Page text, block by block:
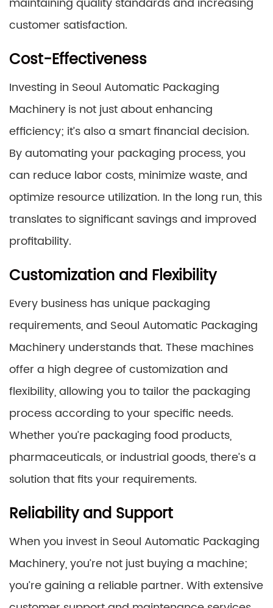
customer satisfaction.
Cost-Effectiveness
Investing in Seoul Automatic Packaging
Machinery is not just about enhancing
efficiency; it’s also a smart financial decision.
By automating your packaging process, you
can reduce labor costs, minimize waste, and
optimize resource utilization. In the long run, this
translates to significant savings and improved
profitability.
Customization and Flexibility
Every business has unique packaging
requirements, and Seoul Automatic Packaging
Machinery understands that. These machines
offer a high degree of customization and
flexibility, allowing you to tailor the packaging
process according to your specific needs.
Whether you’re packaging food products,
pharmaceuticals, or industrial goods, there’s a
solution that fits your requirements.
Reliability and Support
When you invest in Seoul Automatic Packaging
Machinery, you’re not just buying a machine;
you’re gaining a reliable partner. With extensive